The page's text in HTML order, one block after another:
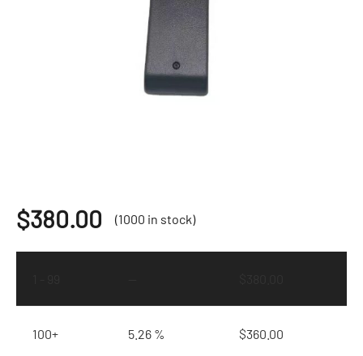
$380.00 (1000 in stock)
100+ 5.26 % $360.00